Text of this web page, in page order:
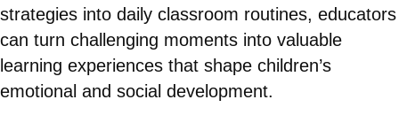
strategies into daily classroom routines, educators
can turn challenging moments into valuable
learning experiences that shape children’s
emotional and social development.